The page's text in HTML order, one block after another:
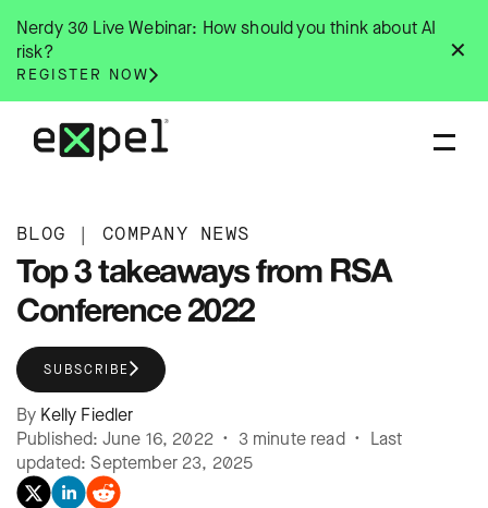
content
✕
Nerdy 30 Live Webinar: How should you think about AI
risk?
REGISTER NOW
BLOG | COMPANY NEWS
Top 3 takeaways from RSA
Conference 2022
SUBSCRIBE
By Kelly Fiedler
Published: June 16, 2022 • 3 minute read • Last
updated: September 23, 2025